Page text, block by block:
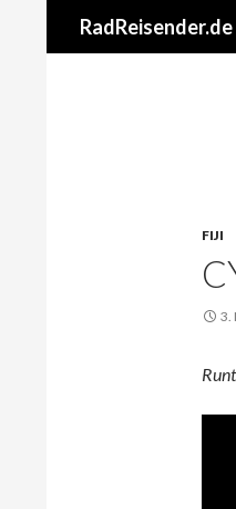
RadReisender.de
FIJI
3.